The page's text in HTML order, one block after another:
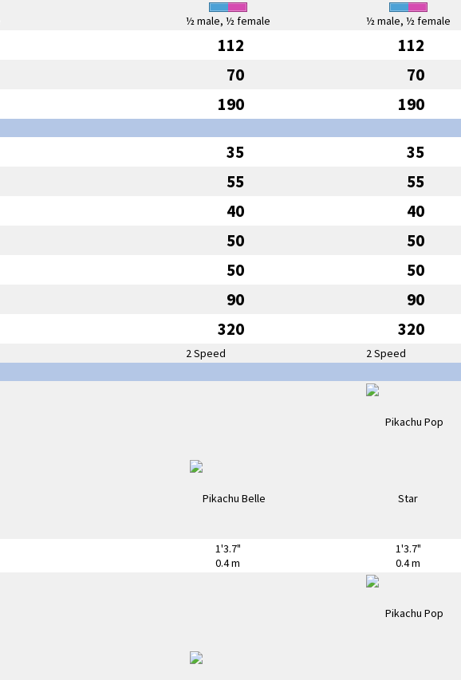
½ male, ½ female ½ male, ½ female
112 112
70 70
190 190
35 35
55 55
40 40
50 50
50 50
90 90
320 320
2 Speed 2 Speed
1'3.7"
0.4 m
1'3.7"
0.4 m